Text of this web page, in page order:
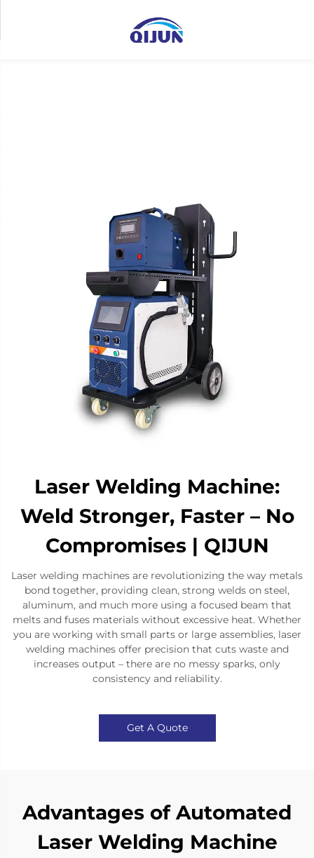
Laser Welding Machine:
Weld Stronger, Faster – No
Compromises | QIJUN
Laser welding machines are revolutionizing the way metals
bond together, providing clean, strong welds on steel,
aluminum, and much more using a focused beam that
melts and fuses materials without excessive heat. Whether
you are working with small parts or large assemblies, laser
welding machines offer precision that cuts waste and
increases output – there are no messy sparks, only
consistency and reliability.
Get A Quote
Advantages of Automated
Laser Welding Machine